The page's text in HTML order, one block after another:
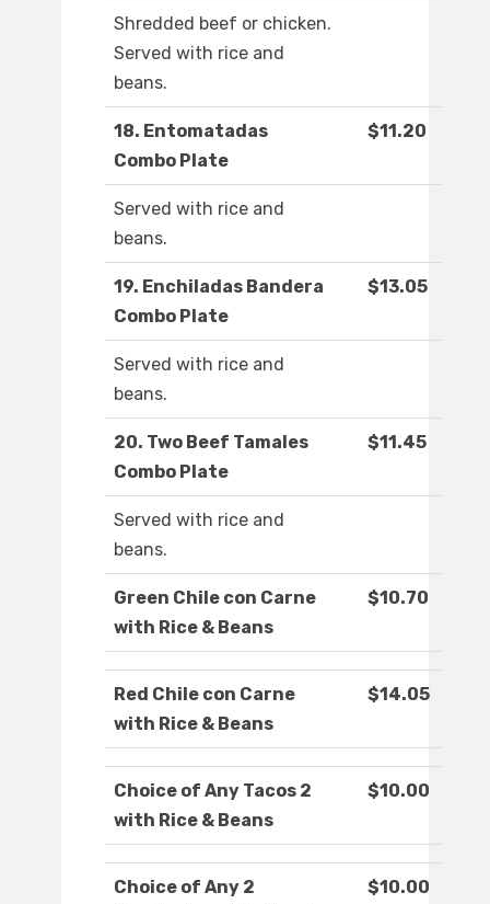
Shredded beef or chicken.
Served with rice and
beans.
18. Entomatadas
Combo Plate
$11.20
Served with rice and
beans.
19. Enchiladas Bandera
Combo Plate
$13.05
Served with rice and
beans.
20. Two Beef Tamales
Combo Plate
$11.45
Served with rice and
beans.
Green Chile con Carne
with Rice & Beans
$10.70
Red Chile con Carne
with Rice & Beans
$14.05
Choice of Any Tacos 2
with Rice & Beans
$10.00
Choice of Any 2
$10.00